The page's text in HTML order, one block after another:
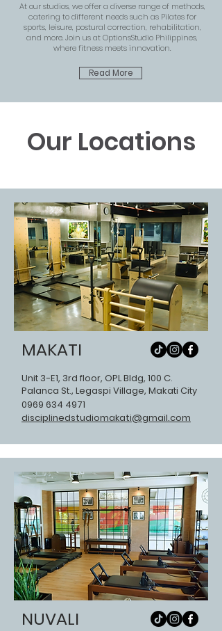
At our studios, we offer a diverse range of methods,
catering to different needs such as Pilates for
sports, leisure, postural correction, rehabilitation,
and more. Join us at OptionsStudio Philippines,
where fitness meets innovation.
Read More
Our Locations
MAKATI
Unit 3-E1, 3rd floor, OPL Bldg, 100 C.
Palanca St., Legaspi Village, Makati City
0969 634 4971
disciplinedstudiomakati@gmail.com
NUVALI